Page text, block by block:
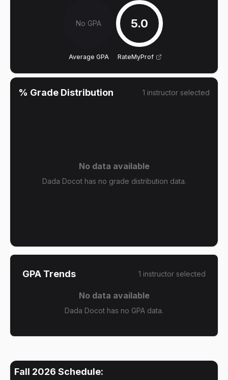
No GPA
Average GPA
5.0
RateMyProf
% Grade Distribution 1 instructor selected
No data available
Dada Docot has no grade distribution data.
GPA Trends 1 instructor selected
No data available
Dada Docot has no GPA data.
Fall 2026 Schedule: